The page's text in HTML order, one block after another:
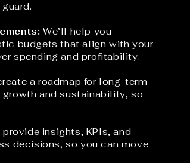
We’ll help you
budgets that align with your
spending and profitability.
a roadmap for long-term
and sustainability, so
provide insights, KPIs, and
decisions, so you can move